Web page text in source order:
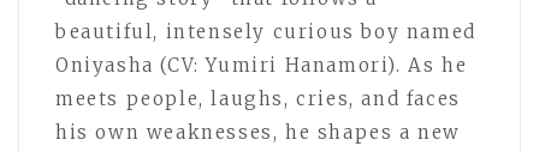
beautiful, intensely curious boy named
Oniyasha (CV: Yumiri Hanamori). As he
meets people, laughs, cries, and faces
his own weaknesses, he shapes a new